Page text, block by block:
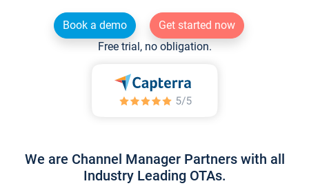
Book a demo
Get started now
Free trial, no obligation.
We are Channel Manager Partners with all
Industry Leading OTAs.